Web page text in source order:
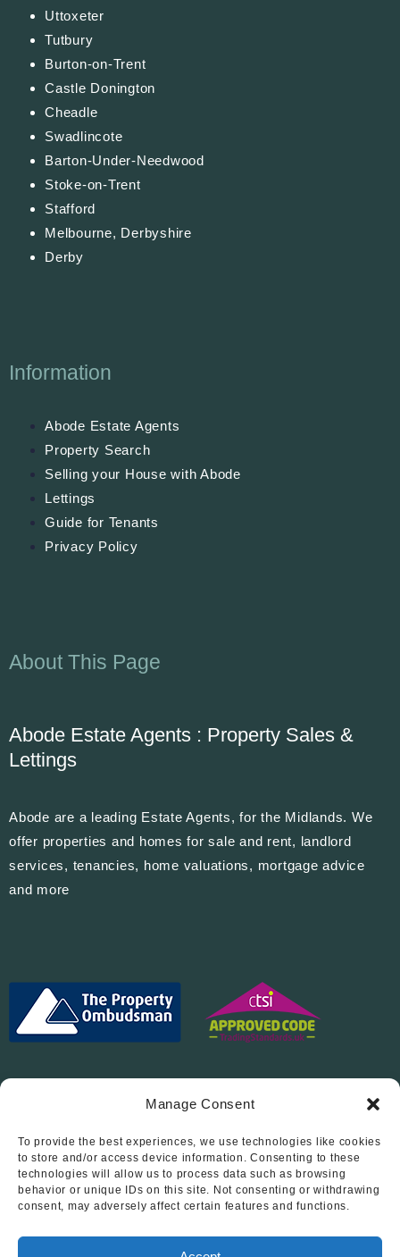
Manage Consent
To provide the best experiences, we use technologies like cookies
to store and/or access device information. Consenting to these
technologies will allow us to process data such as browsing
behavior or unique IDs on this site. Not consenting or withdrawing
consent, may adversely affect certain features and functions.
Uttoxeter
Tutbury
Burton-on-Trent
Castle Donington
Cheadle
Swadlincote
Barton-Under-Needwood
Stoke-on-Trent
Stafford
Melbourne, Derbyshire
Derby
Information
Abode Estate Agents
Property Search
Selling your House with Abode
Lettings
Guide for Tenants
Privacy Policy
About This Page
Abode Estate Agents : Property Sales &
Lettings
Abode are a leading Estate Agents, for the Midlands. We
offer properties and homes for sale and rent, landlord
services, tenancies, home valuations, mortgage advice
and more
Follow Us On…